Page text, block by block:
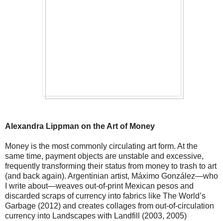
Alexandra Lippman on the Art of Money
Money is the most commonly circulating art form. At the
same time, payment objects are unstable and excessive,
frequently transforming their status from money to trash to art
(and back again). Argentinian artist, Máximo González—who
I write about—weaves out-of-print Mexican pesos and
discarded scraps of currency into fabrics like The World’s
Garbage (2012) and creates collages from out-of-circulation
currency into Landscapes with Landfill (2003, 2005)